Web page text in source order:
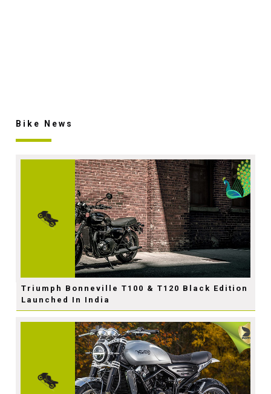
Bike News
Triumph Bonneville T100 & T120 Black Edition
Launched In India